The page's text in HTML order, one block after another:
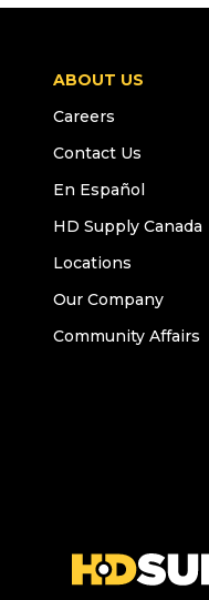
ABOUT US
Careers
Contact Us
En Español
HD Supply Canada
Locations
Our Company
Community Affairs